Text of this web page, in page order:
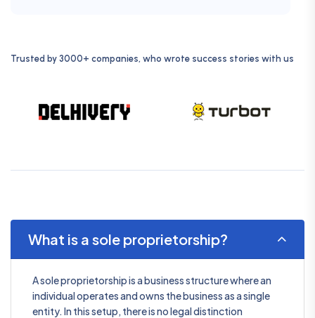
Trusted by 3000+ companies, who wrote success stories with us
What is a sole proprietorship?
A sole proprietorship is a business structure where an
individual operates and owns the business as a single
entity. In this setup, there is no legal distinction